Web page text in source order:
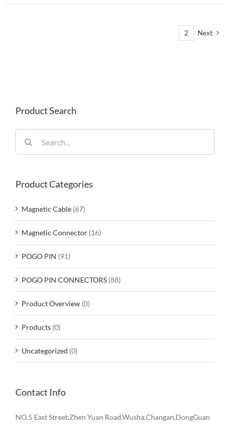
2 Next
Product Search
for:
Product Categories
Magnetic Cable (67)
Magnetic Connector (16)
POGO PIN (91)
POGO PIN CONNECTORS (88)
Product Overview (0)
Products (0)
Uncategorized (0)
Contact Info
NO.5 East Street,Zhen Yuan Road.Wusha.Changan,DongGuan